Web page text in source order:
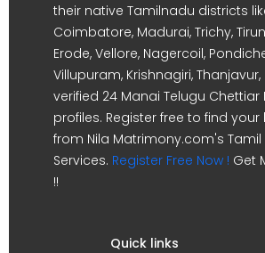
their native Tamilnadu districts
Coimbatore, Madurai, Trichy,
Erode, Vellore, Nagercoil,
Villupuram, Krishnagiri, Thanjavur,
verified 24 Manai Telugu
profiles. Register free to find
from Nila Matrimony.com's
Services. Register Free Now ! Get
!!
Quick links